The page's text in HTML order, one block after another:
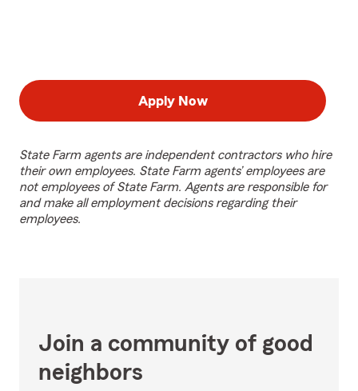
Apply Now
State Farm agents are independent contractors who hire
their own employees. State Farm agents’ employees are
not employees of State Farm. Agents are responsible for
and make all employment decisions regarding their
employees.
Join a community of good
neighbors